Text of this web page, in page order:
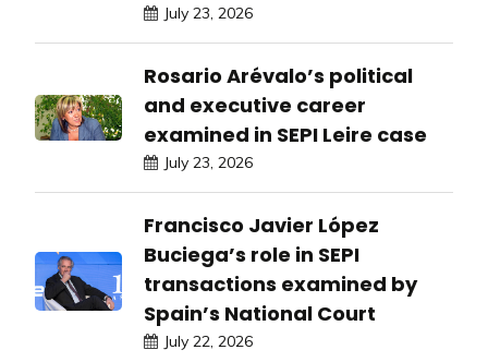
July 23, 2026
Rosario Arévalo’s political
and executive career
examined in SEPI Leire case
July 23, 2026
Francisco Javier López
Buciega’s role in SEPI
transactions examined by
Spain’s National Court
July 22, 2026